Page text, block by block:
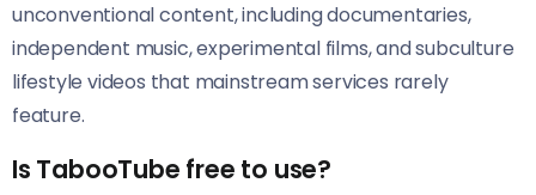
unconventional content, including documentaries,
independent music, experimental films, and subculture
lifestyle videos that mainstream services rarely
feature.
Is TabooTube free to use?